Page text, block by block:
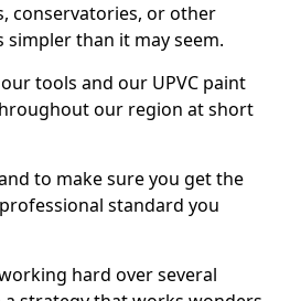
conservatories, or other
than it may seem.
tools and our UPVC paint
our region at short
to make sure you get the
standard you
hard over several